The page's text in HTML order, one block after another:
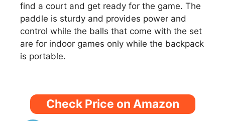
find a court and get ready for the game. The
paddle is sturdy and provides power and
control while the balls that come with the set
are for indoor games only while the backpack
is portable.
Check Price on Amazon